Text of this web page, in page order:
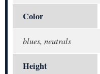
Color
blues, neutrals
Height